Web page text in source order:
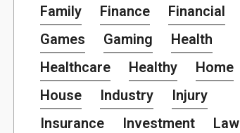
Family
Finance
Financial
Games
Gaming
Health
Healthcare
Healthy
Home
House
Industry
Injury
Insurance
Investment
Law